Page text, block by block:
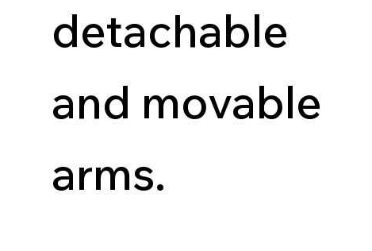
detachable
and movable
arms.